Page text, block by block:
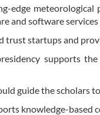
edge meteorological
and software
trust startups and
supports
guide the scholars
knowledge-based